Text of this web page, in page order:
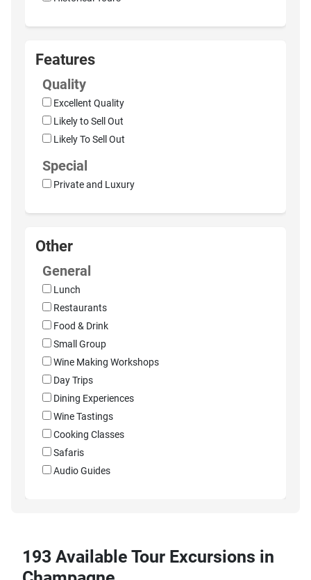
Features
Quality
Excellent Quality
Likely to Sell Out
Likely To Sell Out
Special
Private and Luxury
Other
General
Lunch
Restaurants
Food & Drink
Small Group
Wine Making Workshops
Day Trips
Dining Experiences
Wine Tastings
Cooking Classes
Safaris
Audio Guides
193 Available Tour Excursions in